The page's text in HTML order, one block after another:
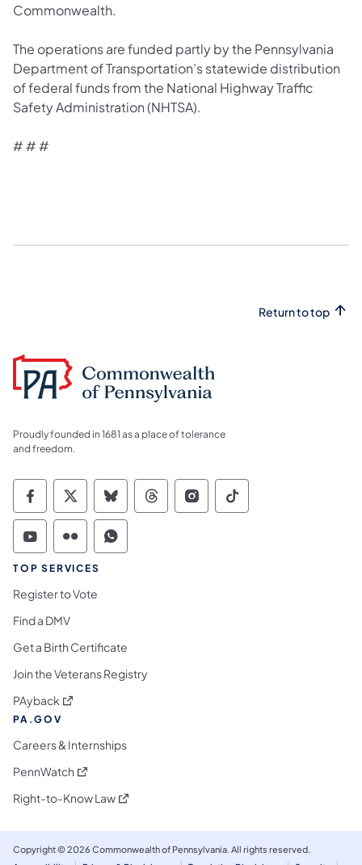
Commonwealth.
The operations are funded partly by the Pennsylvania
Department of Transportation’s statewide distribution
of federal funds from the National Highway Traffic
Safety Administration (NHTSA).
# # #
Return to top
Proudly founded in 1681 as a place of tolerance
and freedom.
Commonwealth of Pennsylvania Social
Commonwealth of Pennsylvania
Commonwealth of Pennsylvania
Commonwealth of
Commonwealth of
Commonwealth
Commonwealth of Pennsylvania Social
Commonwealth of Pennsylvania
Commonwealth of Pennsylvania
TOP SERVICES
Register to Vote
Find a DMV
Get a Birth Certificate
Join the Veterans Registry
PAyback (opens in a new tab)
PA.GOV
Careers & Internships
PennWatch (opens in a new tab)
Right-to-Know Law(opens in a new tab)
Copyright © 2026 Commonwealth of Pennsylvania. All rights reserved.